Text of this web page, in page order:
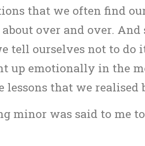
that we often find
over and over. And
tell ourselves not to do
up emotionally in the
lessons that we realised
minor was said to me